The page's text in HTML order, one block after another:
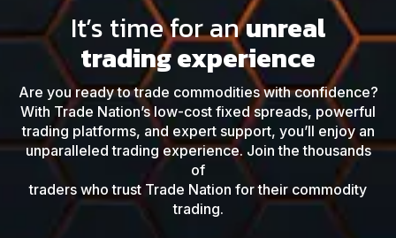
It’s time for anunreal
trading experience
Are you ready to trade commodities with confidence?
With Trade Nation’s low-cost fixed spreads, powerful
trading platforms, and expert support, you’ll enjoy an
unparalleled trading experience. Join the thousands
of
traders who trust Trade Nation for their commodity
trading.